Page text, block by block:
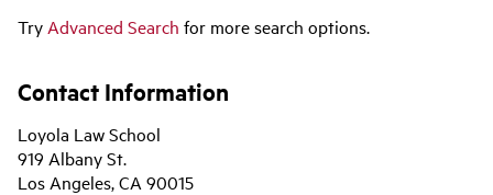
Try Advanced Search for more search options.
Contact Information
Loyola Law School
919 Albany St.
Los Angeles, CA 90015